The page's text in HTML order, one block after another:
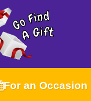
For an Occasion